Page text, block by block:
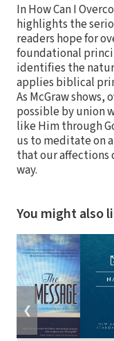
In How Can I
highlights the
readers hope for
foundational
identifies the
applies biblical
As McGraw
possible by union
like Him through
us to meditate on
that our affections
way.
You might also
❮